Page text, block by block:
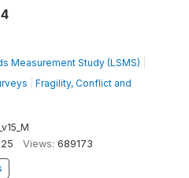
Measurement Study (LSMS)
Fragility, Conflict and
Views: 689173